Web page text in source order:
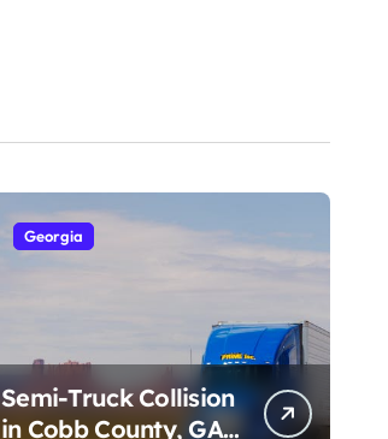
Georgia
Semi-Truck Collision
in Cobb County, GA